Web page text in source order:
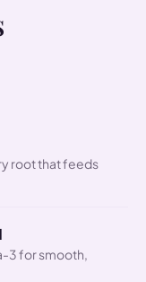
root that feeds
3 for smooth,